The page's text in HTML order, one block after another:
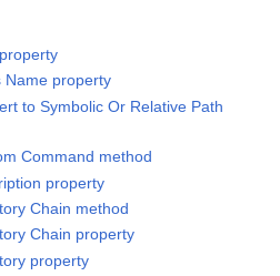
Name property
to Symbolic Or Relative Path
Command method
property
Chain method
Chain property
property